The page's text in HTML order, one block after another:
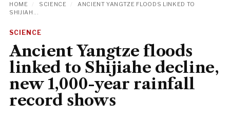
HOME SCIENCE
ANCIENT YANGTZE FLOODS LINKED TO
SHIJIAH...
SCIENCE
Ancient Yangtze floods
linked to Shijiahe decline,
new 1,000-year rainfall
record shows